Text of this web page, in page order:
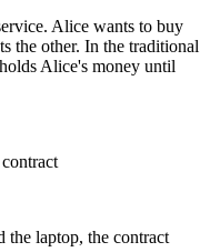
Alice wants to buy
the other. In the traditional
Alice's money until
the laptop, the contract